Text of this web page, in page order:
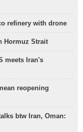
refinery with drone
Hormuz Strait
meets Iran's
reopening
btw Iran, Oman: